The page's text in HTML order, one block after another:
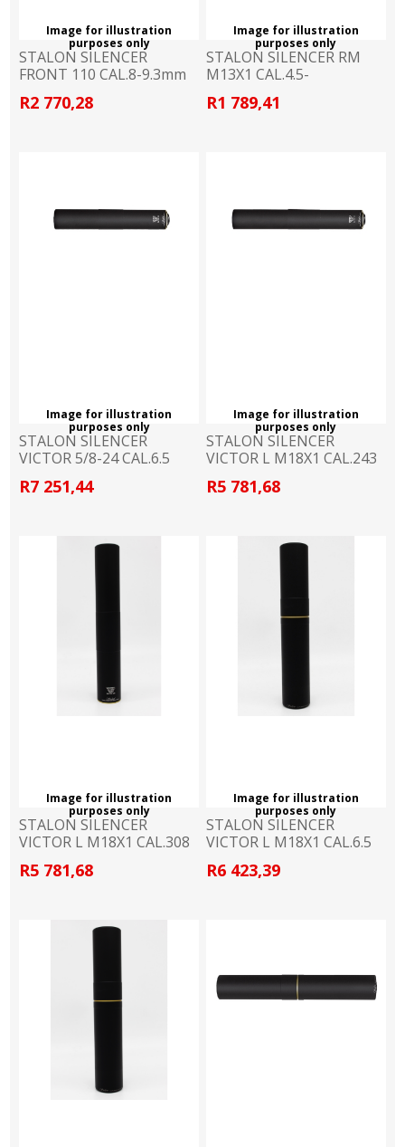
Image for illustration
purposes only
STALON SILENCER
FRONT 110 CAL.8-9.3mm
R2 770,28
Image for illustration
purposes only
STALON SILENCER RM
M13X1 CAL.4.5-
R1 789,41
Image for illustration
purposes only
STALON SILENCER
VICTOR 5/8-24 CAL.6.5
R7 251,44
Image for illustration
purposes only
STALON SILENCER
VICTOR L M18X1 CAL.243
R5 781,68
Image for illustration
purposes only
STALON SILENCER
VICTOR L M18X1 CAL.308
R5 781,68
Image for illustration
purposes only
STALON SILENCER
VICTOR L M18X1 CAL.6.5
R6 423,39